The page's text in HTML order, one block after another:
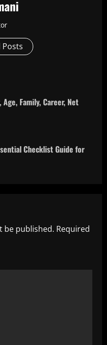
Posts
Family, Career, Net
Checklist Guide for
be published. Required